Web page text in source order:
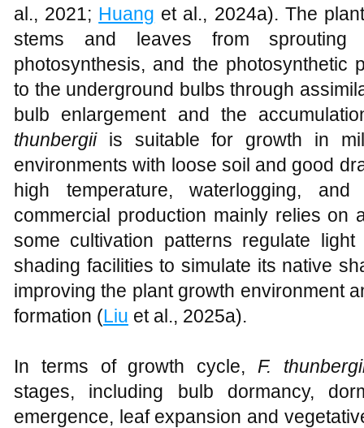
al., 2021; Huang et al., 2024a). The
stems and leaves from sprouting
photosynthesis, and the photosynthetic
to the underground bulbs through
bulb enlargement and the
thunbergiiis suitable for growth in
environments with loose soil and good
high temperature, waterlogging,
commercial production mainly relies on
some cultivation patterns regulate
shading facilities to simulate its native
improving the plant growth environment
formation (Liu et al., 2025a).
In terms of growth cycle, F.
stages, including bulb dormancy,
emergence, leaf expansion and